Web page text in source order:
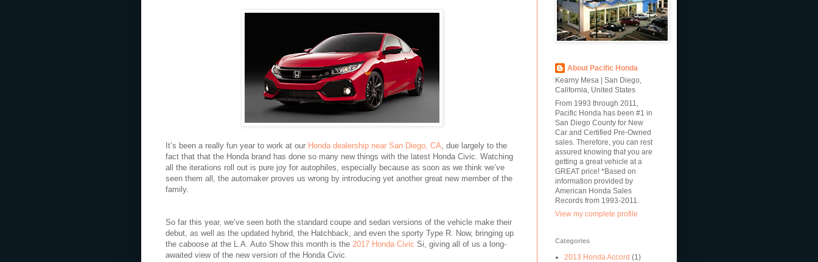
It’s been a really fun year to work at our Honda dealership near San Diego, CA, due largely to the
fact that that the Honda brand has done so many new things with the latest Honda Civic. Watching
all the iterations roll out is pure joy for autophiles, especially because as soon as we think we’ve
seen them all, the automaker proves us wrong by introducing yet another great new member of the
family.
So far this year, we’ve seen both the standard coupe and sedan versions of the vehicle make their
debut, as well as the updated hybrid, the Hatchback, and even the sporty Type R. Now, bringing up
the caboose at the L.A. Auto Show this month is the 2017 Honda Civic Si, giving all of us a long-
awaited view of the new version of the Honda Civic.
About Pacific Honda
Kearny Mesa | San Diego,
California, United States
From 1993 through 2011,
Pacific Honda has been #1 in
San Diego County for New
Car and Certified Pre-Owned
sales. Therefore, you can rest
assured knowing that you are
getting a great vehicle at a
GREAT price! *Based on
information provided by
American Honda Sales
Records from 1993-2011.
View my complete profile
Categories
2013 Honda Accord (1)